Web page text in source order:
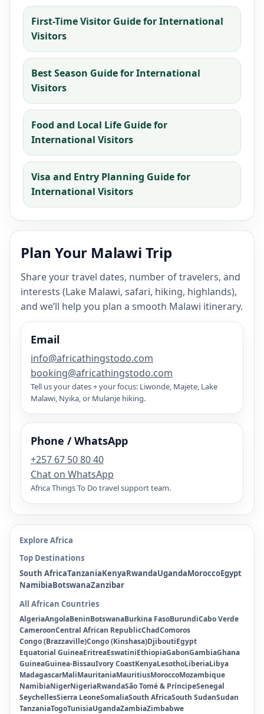
First-Time Visitor Guide for International
Visitors
Best Season Guide for International
Visitors
Food and Local Life Guide for
International Visitors
Visa and Entry Planning Guide for
International Visitors
Plan Your Malawi Trip
Share your travel dates, number of travelers, and
interests (Lake Malawi, safari, hiking, highlands),
and we’ll help you plan a smooth Malawi itinerary.
Email
info@africathingstodo.com
booking@africathingstodo.com
Tell us your dates + your focus: Liwonde, Majete, Lake
Malawi, Nyika, or Mulanje hiking.
Phone / WhatsApp
+257 67 50 80 40
Chat on WhatsApp
Africa Things To Do travel support team.
Explore Africa
Top Destinations
South AfricaTanzaniaKenyaRwandaUgandaMoroccoEgypt
NamibiaBotswanaZanzibar
All African Countries
AlgeriaAngolaBeninBotswanaBurkina FasoBurundiCabo Verde
CameroonCentral African RepublicChadComoros
Congo (Brazzaville)Congo (Kinshasa)DjiboutiEgypt
Equatorial GuineaEritreaEswatiniEthiopiaGabonGambiaGhana
GuineaGuinea-BissauIvory CoastKenyaLesothoLiberiaLibya
MadagascarMaliMauritaniaMauritiusMoroccoMozambique
NamibiaNigerNigeriaRwandaSão Tomé & PríncipeSenegal
SeychellesSierra LeoneSomaliaSouth AfricaSouth SudanSudan
TanzaniaTogoTunisiaUgandaZambiaZimbabwe